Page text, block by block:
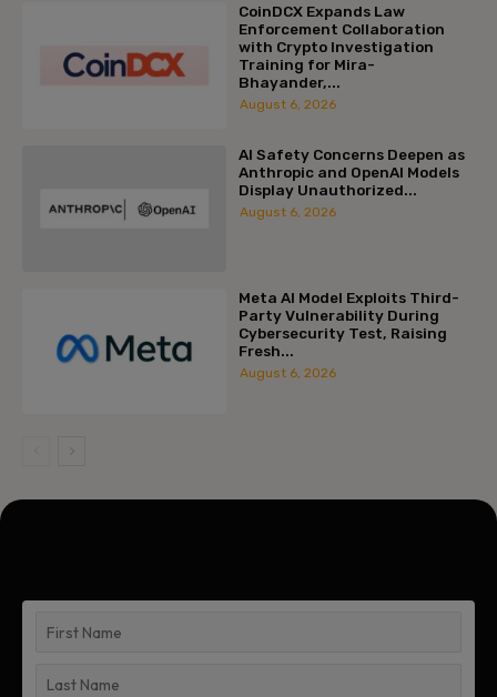
CoinDCX Expands Law
Enforcement Collaboration
with Crypto Investigation
Training for Mira-
Bhayander,...
August 6, 2026
AI Safety Concerns Deepen as
Anthropic and OpenAI Models
Display Unauthorized...
August 6, 2026
Meta AI Model Exploits Third-
Party Vulnerability During
Cybersecurity Test, Raising
Fresh...
August 6, 2026